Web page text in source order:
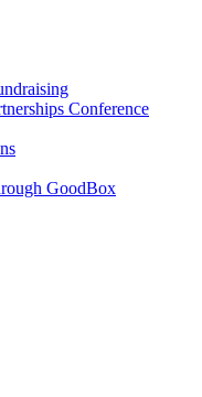
Conference
GoodBox